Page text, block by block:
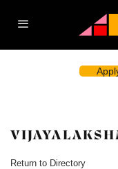
Return to Directory